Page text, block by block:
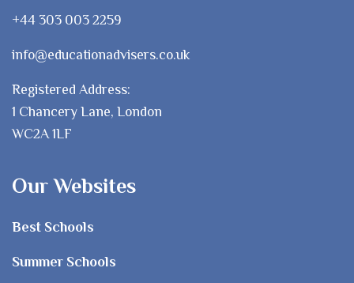
+44 303 003 2259
info@educationadvisers.co.uk
Registered Address:
1 Chancery Lane, London
WC2A 1LF
Our Websites
Best Schools
Summer Schools